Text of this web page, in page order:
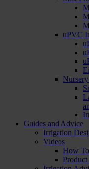
uPVC
Guides and Advice
Irrigation
Videos
How